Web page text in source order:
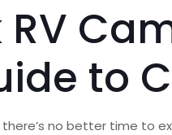
to
no better time to